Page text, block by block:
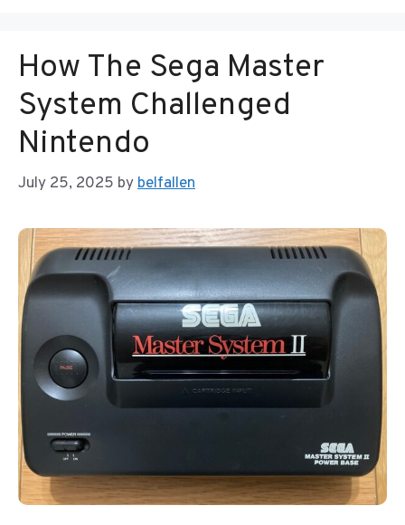
How The Sega Master
System Challenged
Nintendo
July 25, 2025 bybelfallen